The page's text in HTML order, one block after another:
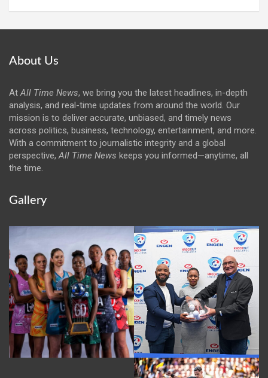
About Us
AtAll Time News, we bring you the latest headlines, in-depth
analysis, and real-time updates from around the world. Our
mission is to deliver accurate, unbiased, and timely news
across politics, business, technology, entertainment, and more.
With a commitment to journalistic integrity and a global
perspective,All Time News keeps you informed—anytime, all
the time.
Gallery